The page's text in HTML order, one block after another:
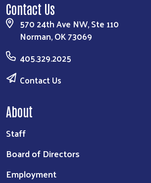
Search
Contact Us
570 24th Ave NW, Ste 110
Norman, OK 73069
405.329.2025
Contact Us
About
Staff
Board of Directors
Employment